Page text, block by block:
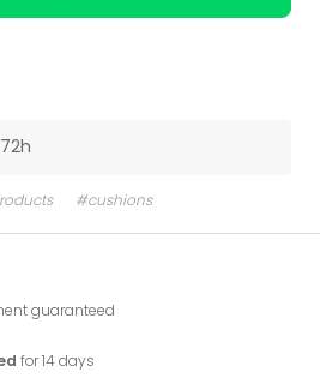
#cushions
guaranteed
for 14 days